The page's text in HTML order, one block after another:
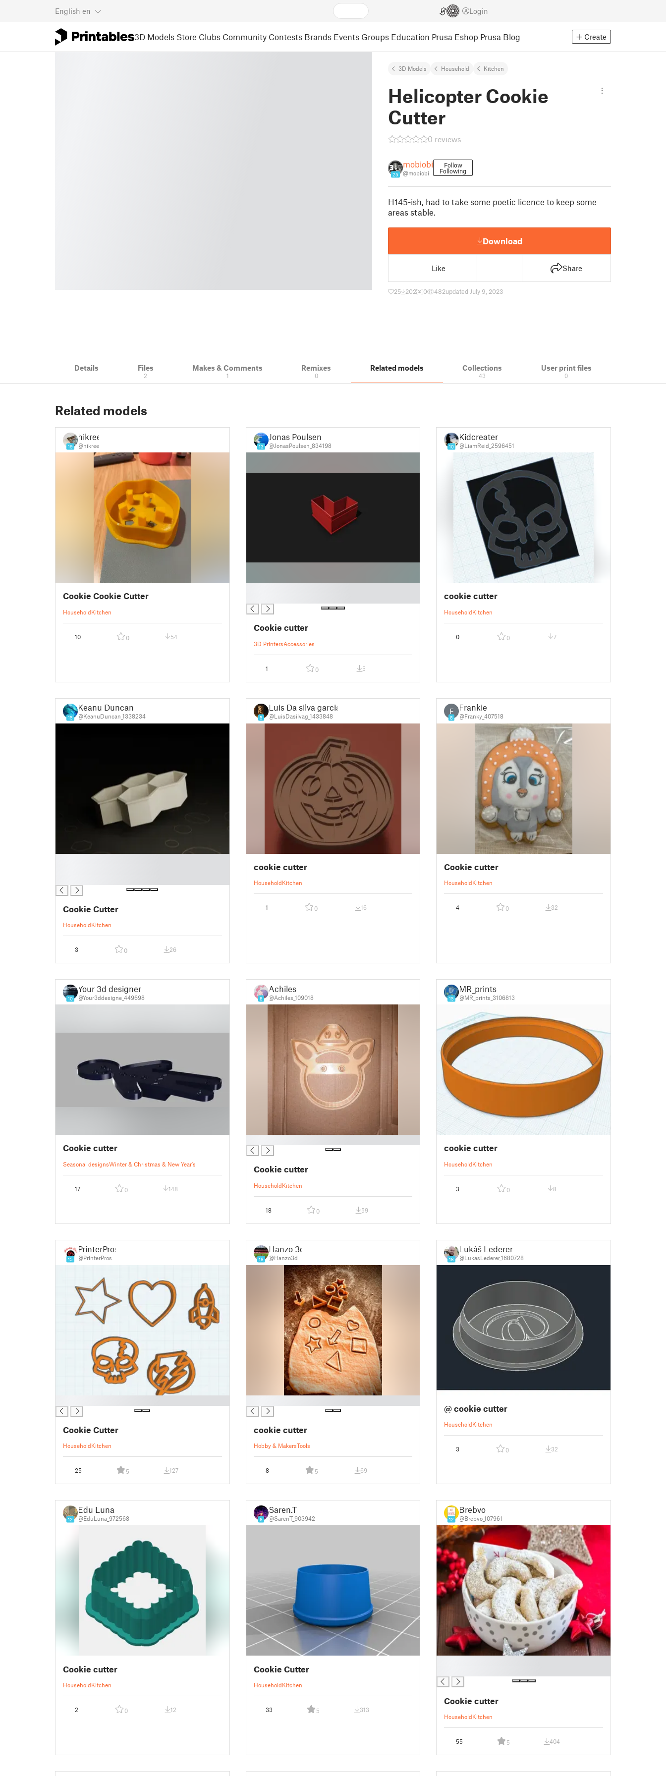
English en Login
3D Models Store Clubs Community Contests Brands Events Groups Education Prusa Eshop Prusa Blog Create
3D Models Household Kitchen
Helicopter Cookie
Cutter
0 reviews
25
mobiobi
@mobiobi
Follow
Following
H145-ish, had to take some poetic licence to keep some
areas stable.
Download
Like Share
25 202 0 482updated July 9, 2023
Details Files
2
Makes & Comments
1
Remixes
0
Related models Collections
43
User print files
0
Related models
19
hikree
@hikree
Cookie Cookie Cutter
HouseholdKitchen
10 0 54
13
Jonas Poulsen
@JonasPoulsen_834198
Cookie cutter
3D PrintersAccessories
1 0 5
10
Kidcreater
@LiamReid_2596451
cookie cutter
HouseholdKitchen
0 0 7
15
Keanu Duncan
@KeanuDuncan_1338234
Cookie Cutter
HouseholdKitchen
3 0 26
5
Luis Da silva garcia
@LuisDasilvag_1433848
cookie cutter
HouseholdKitchen
1 0 16
F
8
Frankie
@Franky_407518
Cookie cutter
HouseholdKitchen
4 0 32
10
Your 3d designer
@Your3ddesigne_449698
Cookie cutter
Seasonal designsWinter & Christmas & New Year's
17 0 148
8
Achiles
@Achiles_109018
Cookie cutter
HouseholdKitchen
18 0 59
15
MR_prints
@MR_prints_3106813
cookie cutter
HouseholdKitchen
3 0 8
15
PrinterPros
@PrinterPros
Cookie Cutter
HouseholdKitchen
25 5 127
18
Hanzo 3d
@Hanzo3d
cookie cutter
Hobby & MakersTools
8 5 69
16
Lukáš Lederer
@LukasLederer_1680728
@ cookie cutter
HouseholdKitchen
3 0 32
12
Edu Luna
@EduLuna_972568
Cookie cutter
HouseholdKitchen
2 0 12
6
Saren.T
@SarenT_903942
Cookie Cutter
HouseholdKitchen
33 5 313
12
Brebvo
@Brebvo_107961
Cookie cutter
HouseholdKitchen
55 5 404